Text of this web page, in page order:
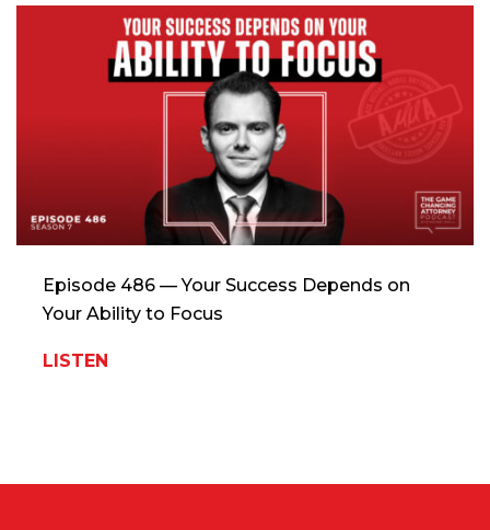
Episode 486 — Your Success Depends on
Your Ability to Focus
LISTEN